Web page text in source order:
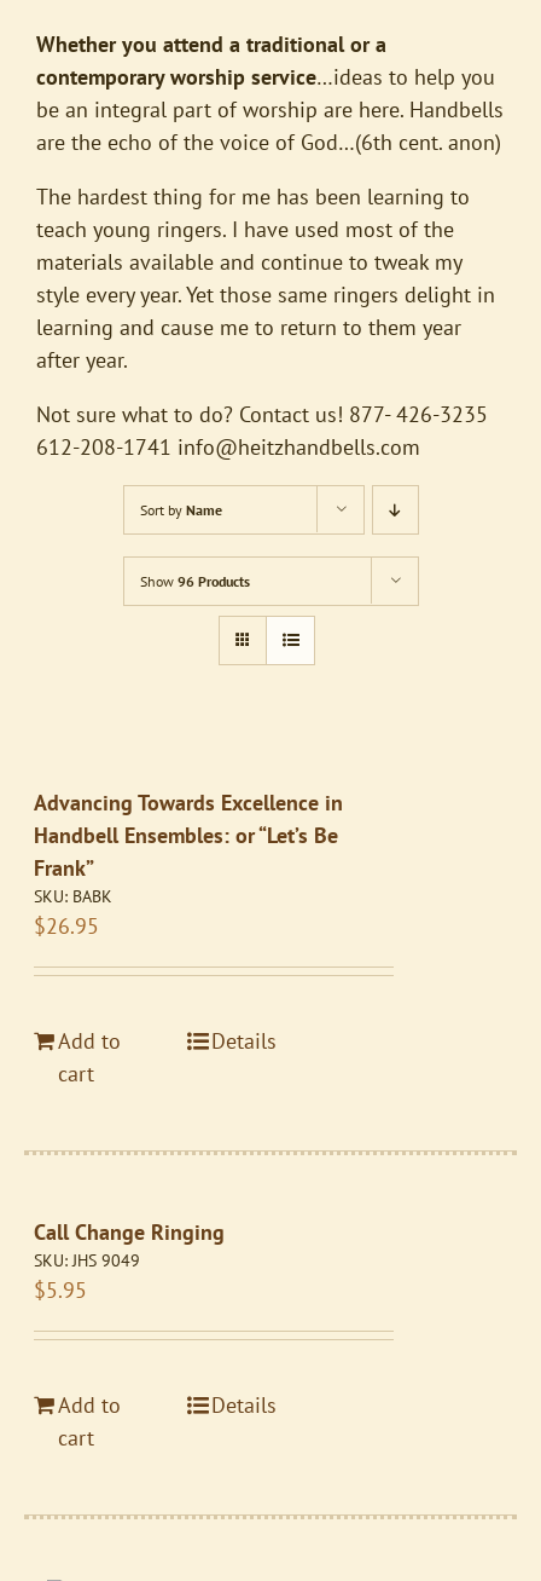
Whether you attend a traditional or a
contemporary worship service…ideas to help you
be an integral part of worship are here. Handbells
are the echo of the voice of God…(6th cent. anon)
The hardest thing for me has been learning to
teach young ringers. I have used most of the
materials available and continue to tweak my
style every year. Yet those same ringers delight in
learning and cause me to return to them year
after year.
Not sure what to do? Contact us! 877- 426-3235
612-208-1741 info@heitzhandbells.com
Sort by Name
Show 96 Products
Advancing Towards Excellence in
Handbell Ensembles: or “Let’s Be
Frank”
SKU: BABK
$26.95
Add to
cart
Details
Call Change Ringing
SKU: JHS 9049
$5.95
Add to
cart
Details